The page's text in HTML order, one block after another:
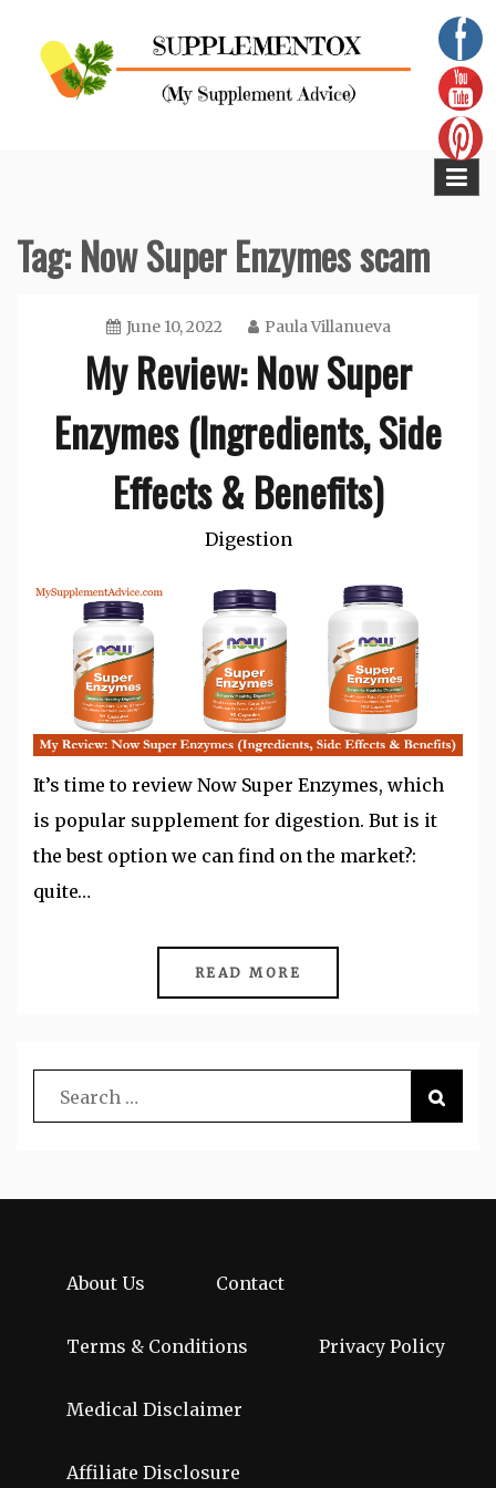
content
Tag:Now Super Enzymes scam
June 10, 2022 Paula Villanueva
My Review: Now Super
Enzymes (Ingredients, Side
Effects & Benefits)
Digestion
It’s time to review Now Super Enzymes, which
is popular supplement for digestion. But is it
the best option we can find on the market?:
quite…
READ MORE
About Us Contact
Terms & Conditions Privacy Policy
Medical Disclaimer
Affiliate Disclosure